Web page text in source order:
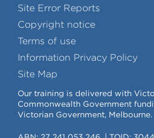
Site Error Reports
Copyright notice
Terms of use
Information Privacy Policy
Site Map
Our training is delivered with
Commonwealth Government
Victorian Government, Melbourne.